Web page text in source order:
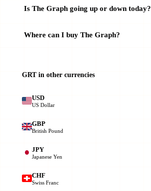
Is The Graph going up or down today?
Where can I buy The Graph?
GRT in other currencies
USD
US Dollar
GBP
British Pound
JPY
Japanese Yen
CHF
Swiss Franc